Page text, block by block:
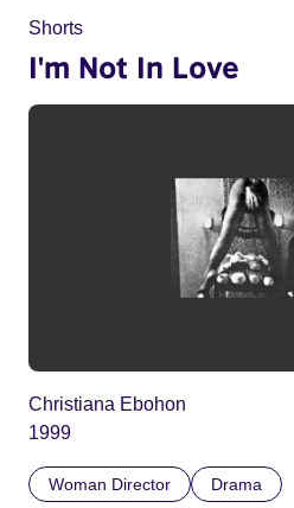
Shorts
I'm Not In Love
Christiana Ebohon
1999
Woman Director Drama